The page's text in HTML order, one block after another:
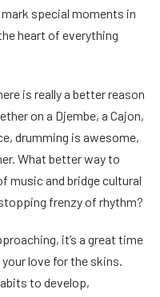
special moments in
heart of everything
is really a better reason
on a Djembe, a Cajon,
drumming is awesome,
What better way to
music and bridge cultural
frenzy of rhythm?
it’s a great time
love for the skins.
to develop,